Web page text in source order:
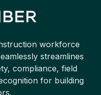
workforce
streamlines
compliance, field
for building